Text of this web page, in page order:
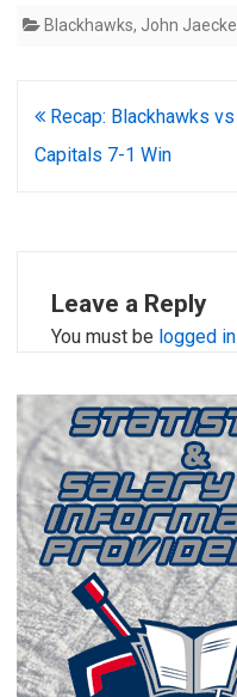
Blackhawks, John Jaeckel
Post
navigation
Recap: Blackhawks vs
Capitals 7-1 Win
Leave a Reply
You must be logged in